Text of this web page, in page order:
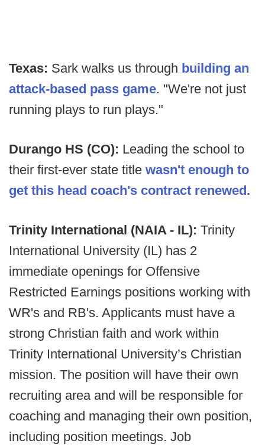
Texas: Sark walks us through building an
attack-based pass game. "We're not just
running plays to run plays."
Durango HS (CO): Leading the school to
their first-ever state title wasn't enough to
get this head coach's contract renewed.
Trinity International (NAIA - IL): Trinity
International University (IL) has 2
immediate openings for Offensive
Restricted Earnings positions working with
WR's and RB's. Applicants must have a
strong Christian faith and work within
Trinity International University’s Christian
mission. The position will have their own
recruiting area and will be responsible for
coaching and managing their own position,
including position meetings. Job